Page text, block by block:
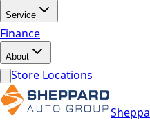
Service
Finance
About
Store Locations